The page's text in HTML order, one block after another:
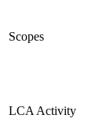
Scopes
LCA Activity